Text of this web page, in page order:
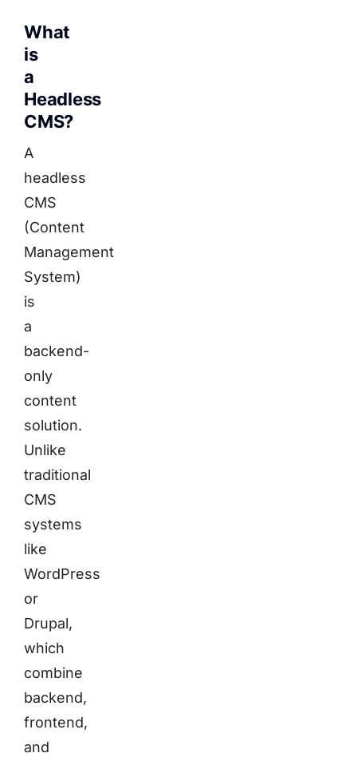
What
is
a
Headless
CMS?
A
headless
CMS
(Content
Management
System)
is
a
backend-
only
content
solution.
Unlike
traditional
CMS
systems
like
WordPress
or
Drupal,
which
combine
backend,
frontend,
and